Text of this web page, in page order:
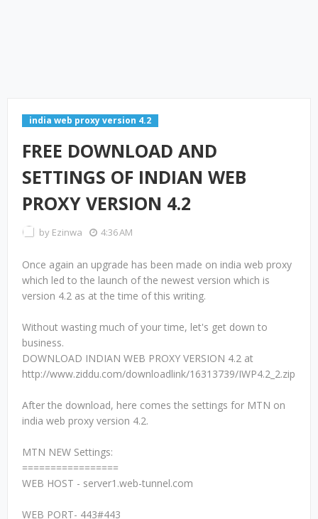
india web proxy version 4.2
FREE DOWNLOAD AND
SETTINGS OF INDIAN WEB
PROXY VERSION 4.2
by Ezinwa 4:36 AM
Once again an upgrade has been made on india web proxy
which led to the launch of the newest version which is
version 4.2 as at the time of this writing.
Without wasting much of your time, let's get down to
business.
DOWNLOAD INDIAN WEB PROXY VERSION 4.2 at
http://www.ziddu.com/downloadlink/16313739/IWP4.2_2.zip
After the download, here comes the settings for MTN on
india web proxy version 4.2.
MTN NEW Settings:
=================
WEB HOST - server1.web-tunnel.com
WEB PORT- 443#443